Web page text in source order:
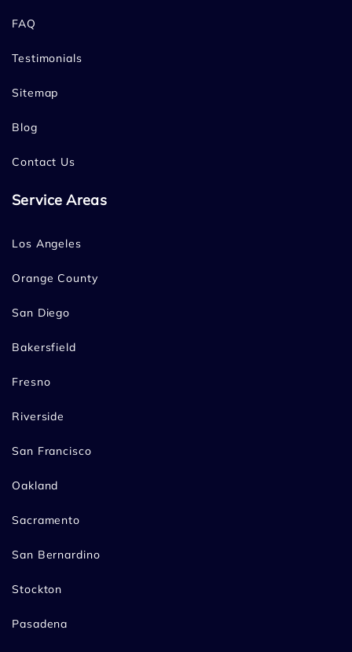
FAQ
Testimonials
Sitemap
Blog
Contact Us
Service Areas
Los Angeles
Orange County
San Diego
Bakersfield
Fresno
Riverside
San Francisco
Oakland
Sacramento
San Bernardino
Stockton
Pasadena